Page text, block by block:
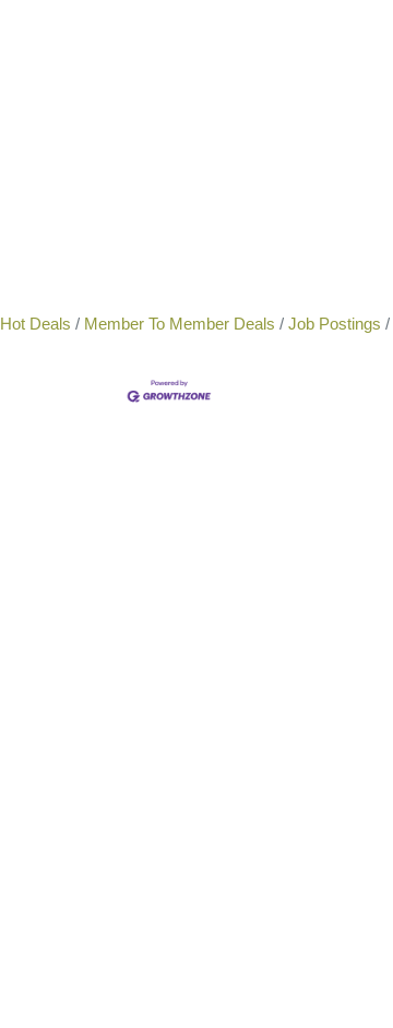
Hot Deals Member To Member Deals Job Postings